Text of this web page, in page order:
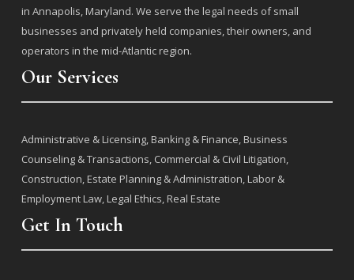
in Annapolis, Maryland. We serve the legal needs of small
businesses and privately held companies, their owners, and
operators in the mid-Atlantic region.
Our Services
Administrative & Licensing, Banking & Finance, Business
Counseling & Transactions, Commercial & Civil Litigation,
Construction, Estate Planning & Administration, Labor &
Employment Law, Legal Ethics, Real Estate
Get In Touch